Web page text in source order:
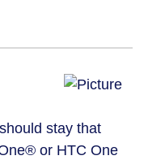
stay that
or HTC One